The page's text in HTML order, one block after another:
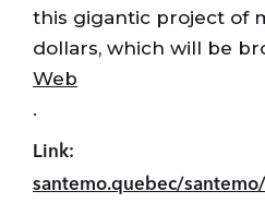
this gigantic project of
dollars, which will be
Web
.
Link:
santemo.quebec/